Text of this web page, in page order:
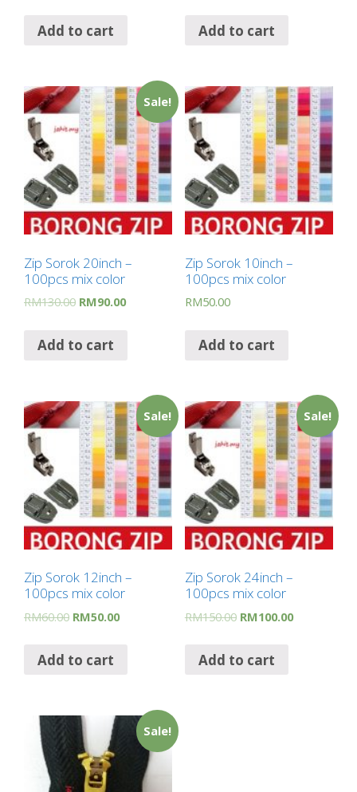
Add to cart Add to cart
Sale!
Zip Sorok 20inch –
100pcs mix color
RM130.00 RM90.00
Add to cart
Zip Sorok 10inch –
100pcs mix color
RM50.00
Add to cart
Sale!
Zip Sorok 12inch –
100pcs mix color
RM60.00 RM50.00
Add to cart
Sale!
Zip Sorok 24inch –
100pcs mix color
RM150.00 RM100.00
Add to cart
Sale!